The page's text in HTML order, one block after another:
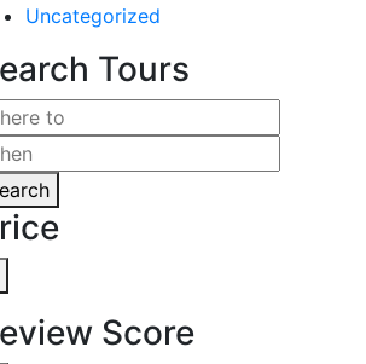
Uncategorized
Tours
Score